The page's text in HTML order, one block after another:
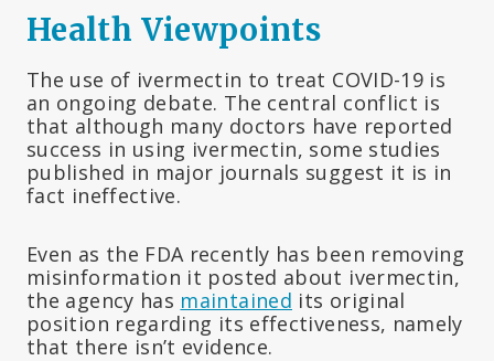
Health Viewpoints
The use of ivermectin to treat COVID-19 is
an ongoing debate. The central conflict is
that although many doctors have reported
success in using ivermectin, some studies
published in major journals suggest it is in
fact ineffective.
Even as the FDA recently has been removing
misinformation it posted about ivermectin,
the agency has maintained its original
position regarding its effectiveness, namely
that there isn’t evidence.